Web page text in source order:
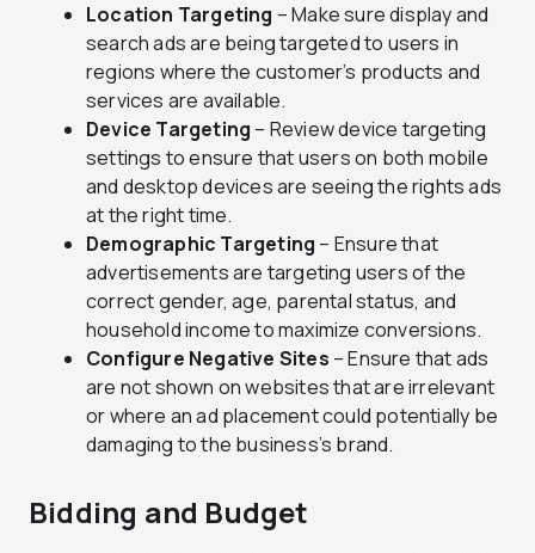
Location Targeting – Make sure display and
search ads are being targeted to users in
regions where the customer’s products and
services are available.
Device Targeting – Review device targeting
settings to ensure that users on both mobile
and desktop devices are seeing the rights ads
at the right time.
Demographic Targeting – Ensure that
advertisements are targeting users of the
correct gender, age, parental status, and
household income to maximize conversions.
Configure Negative Sites – Ensure that ads
are not shown on websites that are irrelevant
or where an ad placement could potentially be
damaging to the business’s brand.
Bidding and Budget